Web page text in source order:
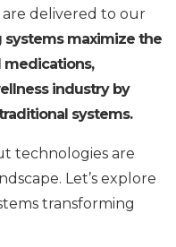
delivered to our
maximize the
industry by
systems.
technologies are
Let’s explore
transforming